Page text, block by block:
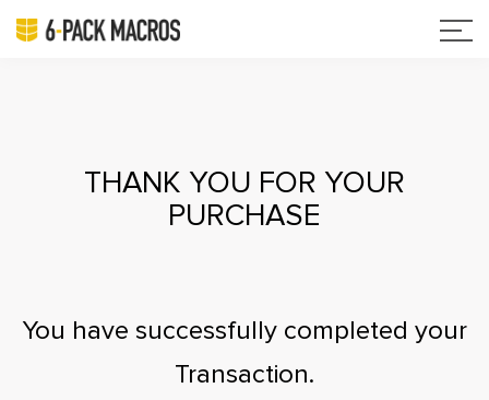
THANK YOU FOR YOUR
PURCHASE
You have successfully completed your
Transaction.